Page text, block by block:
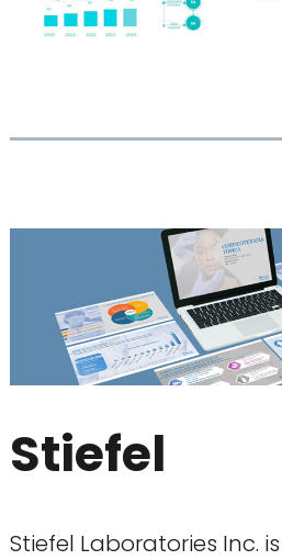
Stiefel
Stiefel Laboratories Inc.